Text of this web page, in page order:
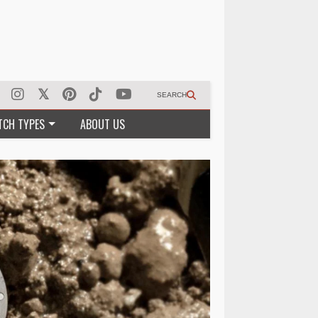
SEARCH
TYPES ABOUT US